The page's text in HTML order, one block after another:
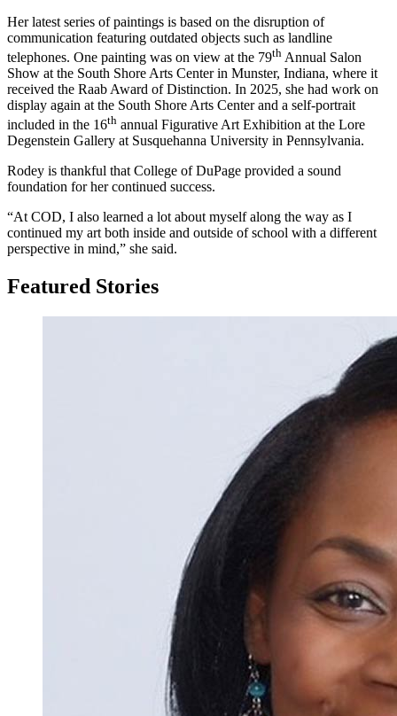
Her latest series of paintings is based on the disruption of
communication featuring outdated objects such as landline
telephones. One painting was on view at the 79th Annual Salon
Show at the South Shore Arts Center in Munster, Indiana, where it
received the Raab Award of Distinction. In 2025, she had work on
display again at the South Shore Arts Center and a self-portrait
included in the 16th annual Figurative Art Exhibition at the Lore
Degenstein Gallery at Susquehanna University in Pennsylvania.
Rodey is thankful that College of DuPage provided a sound
foundation for her continued success.
“At COD, I also learned a lot about myself along the way as I
continued my art both inside and outside of school with a different
perspective in mind,” she said.
Featured Stories